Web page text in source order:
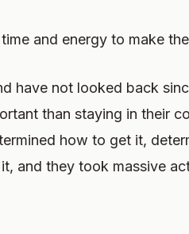
and energy to make
have not looked back
than staying in their
how to get it,
and they took massive